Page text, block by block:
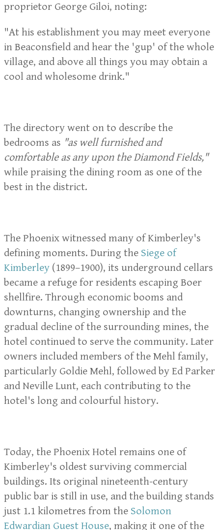
proprietor George Giloi, noting:
"At his establishment you may meet everyone
in Beaconsfield and hear the 'gup' of the whole
village, and above all things you may obtain a
cool and wholesome drink."
The directory went on to describe the
bedrooms as "as well furnished and
comfortable as any upon the Diamond Fields,"
while praising the dining room as one of the
best in the district.
The Phoenix witnessed many of Kimberley's
defining moments. During the Siege of
Kimberley (1899–1900), its underground cellars
became a refuge for residents escaping Boer
shellfire. Through economic booms and
downturns, changing ownership and the
gradual decline of the surrounding mines, the
hotel continued to serve the community. Later
owners included members of the Mehl family,
particularly Goldie Mehl, followed by Ed Parker
and Neville Lunt, each contributing to the
hotel's long and colourful history.
Today, the Phoenix Hotel remains one of
Kimberley's oldest surviving commercial
buildings. Its original nineteenth-century
public bar is still in use, and the building stands
just 1.1 kilometres from the Solomon
Edwardian Guest House, making it one of the